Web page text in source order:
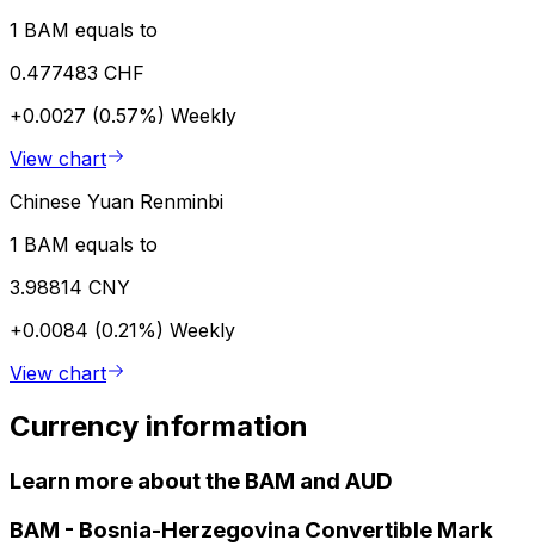
1 BAM equals to
0.477483 CHF
+0.0027 (0.57%) Weekly
View chart
Chinese Yuan Renminbi
1 BAM equals to
3.98814 CNY
+0.0084 (0.21%) Weekly
View chart
Currency information
Learn more about the BAM and AUD
BAM - Bosnia-Herzegovina Convertible Mark